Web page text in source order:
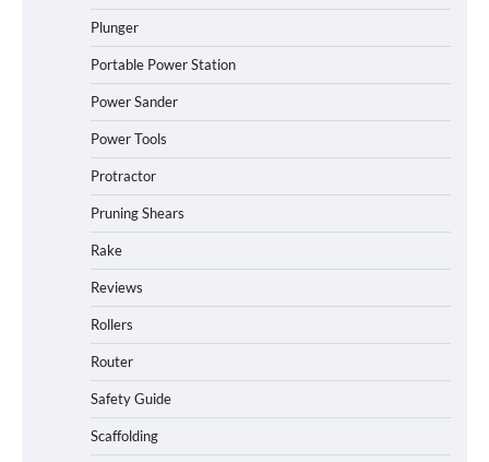
Plunger
Portable Power Station
Power Sander
Power Tools
Protractor
Pruning Shears
Rake
Reviews
Rollers
Router
Safety Guide
Scaffolding